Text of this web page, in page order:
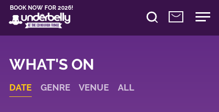
BOOK NOW FOR 2026!
WHAT'S ON
DATE GENRE VENUE ALL